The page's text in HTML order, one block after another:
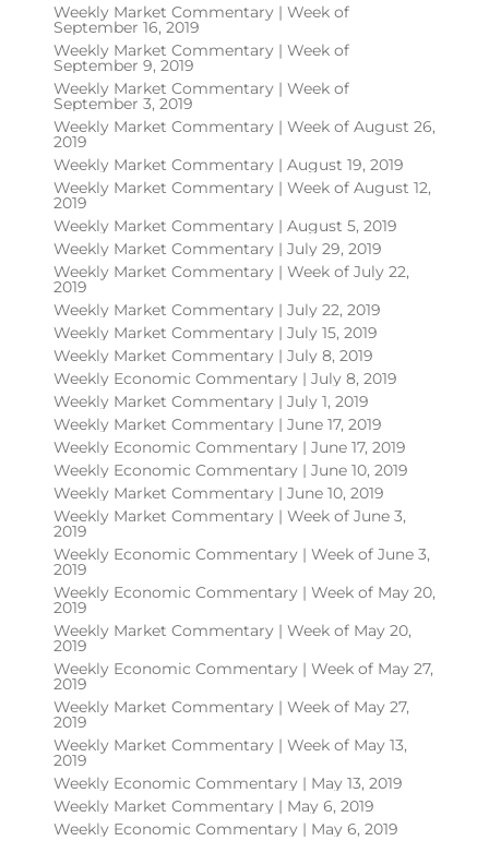
Weekly Market Commentary | Week of
September 16, 2019
Weekly Market Commentary | Week of
September 9, 2019
Weekly Market Commentary | Week of
September 3, 2019
Weekly Market Commentary | Week of August 26,
2019
Weekly Market Commentary | August 19, 2019
Weekly Market Commentary | Week of August 12,
2019
Weekly Market Commentary | August 5, 2019
Weekly Market Commentary | July 29, 2019
Weekly Market Commentary | Week of July 22,
2019
Weekly Market Commentary | July 22, 2019
Weekly Market Commentary | July 15, 2019
Weekly Market Commentary | July 8, 2019
Weekly Economic Commentary | July 8, 2019
Weekly Market Commentary | July 1, 2019
Weekly Market Commentary | June 17, 2019
Weekly Economic Commentary | June 17, 2019
Weekly Economic Commentary | June 10, 2019
Weekly Market Commentary | June 10, 2019
Weekly Market Commentary | Week of June 3,
2019
Weekly Economic Commentary | Week of June 3,
2019
Weekly Economic Commentary | Week of May 20,
2019
Weekly Market Commentary | Week of May 20,
2019
Weekly Economic Commentary | Week of May 27,
2019
Weekly Market Commentary | Week of May 27,
2019
Weekly Market Commentary | Week of May 13,
2019
Weekly Economic Commentary | May 13, 2019
Weekly Market Commentary | May 6, 2019
Weekly Economic Commentary | May 6, 2019